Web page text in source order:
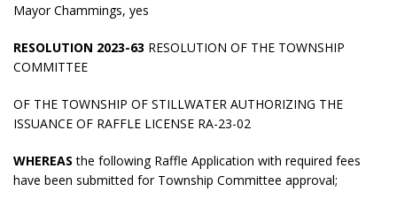
Mayor Chammings, yes
RESOLUTION 2023-63 RESOLUTION OF THE TOWNSHIP
COMMITTEE
OF THE TOWNSHIP OF STILLWATER AUTHORIZING THE
ISSUANCE OF RAFFLE LICENSE RA-23-02
WHEREAS the following Raffle Application with required fees
have been submitted for Township Committee approval;